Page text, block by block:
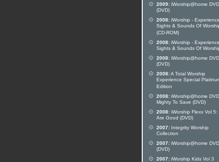
2009: iWorship@home
(DVD)
2008: iWorship -
Sights & Sounds Of
(CD-ROM)
2008: iWorship -
Sights & Sounds Of
2008: iWorship@home
(DVD)
2008:A Total Worship
Experience Special
Edition
2008: iWorship@home
Mighty To Save (DVD)
2008: iWorship Flexx Vol 5:
Are Good (DVD)
2007: Integrity Worship
Collection
2007: iWorship@home
(DVD)
2007: iWorship Kids Vol 3